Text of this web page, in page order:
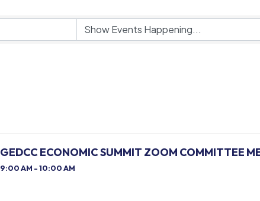
GEDCC ECONOMIC SUMMIT ZOOM COMMITTEE
9:00 AM - 10:00 AM